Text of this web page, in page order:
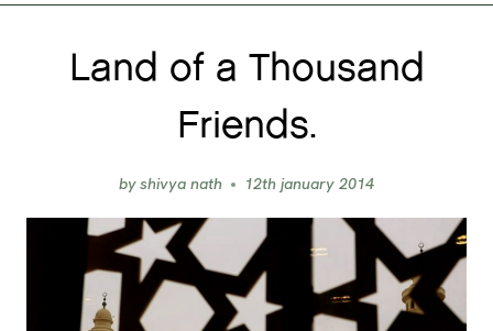
Land of a Thousand
Friends.
byshivya nath 12th january 2014